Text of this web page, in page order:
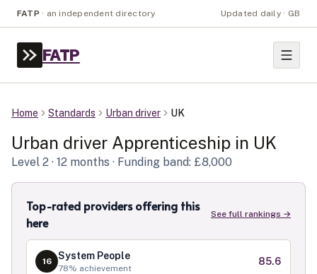
FATP · an independent directory Updated daily · GB
FATP
Home Standards Urban driver UK
Urban driver Apprenticeship in UK
Level 2 · 12 months · Funding band: £8,000
Top-rated providers offering this
here
See full rankings →
16 System People
78% achievement
85.6